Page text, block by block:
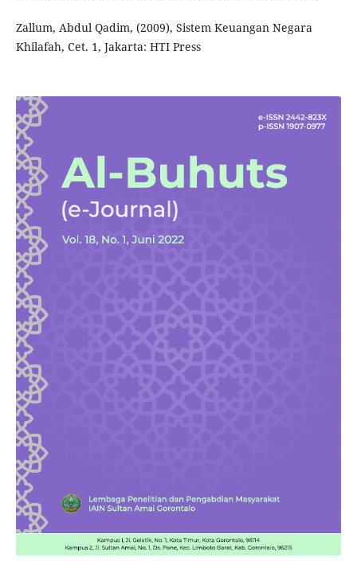
Zallum, Abdul Qadim, (2009), Sistem Keuangan Negara
Khilafah, Cet. 1, Jakarta: HTI Press